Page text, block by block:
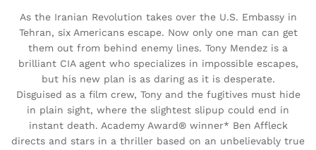
As the Iranian Revolution takes over the U.S. Embassy in
Tehran, six Americans escape. Now only one man can get
them out from behind enemy lines. Tony Mendez is a
brilliant CIA agent who specializes in impossible escapes,
but his new plan is as daring as it is desperate.
Disguised as a film crew, Tony and the fugitives must hide
in plain sight, where the slightest slipup could end in
instant death. Academy Award® winner* Ben Affleck
directs and stars in a thriller based on an unbelievably true